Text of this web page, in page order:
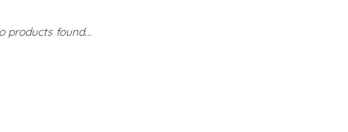
products found...